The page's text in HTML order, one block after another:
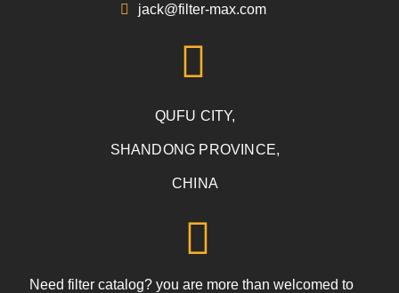
jack@filter-max.com
QUFU CITY,
SHANDONG PROVINCE,
CHINA
Need filter catalog? you are more than welcomed to